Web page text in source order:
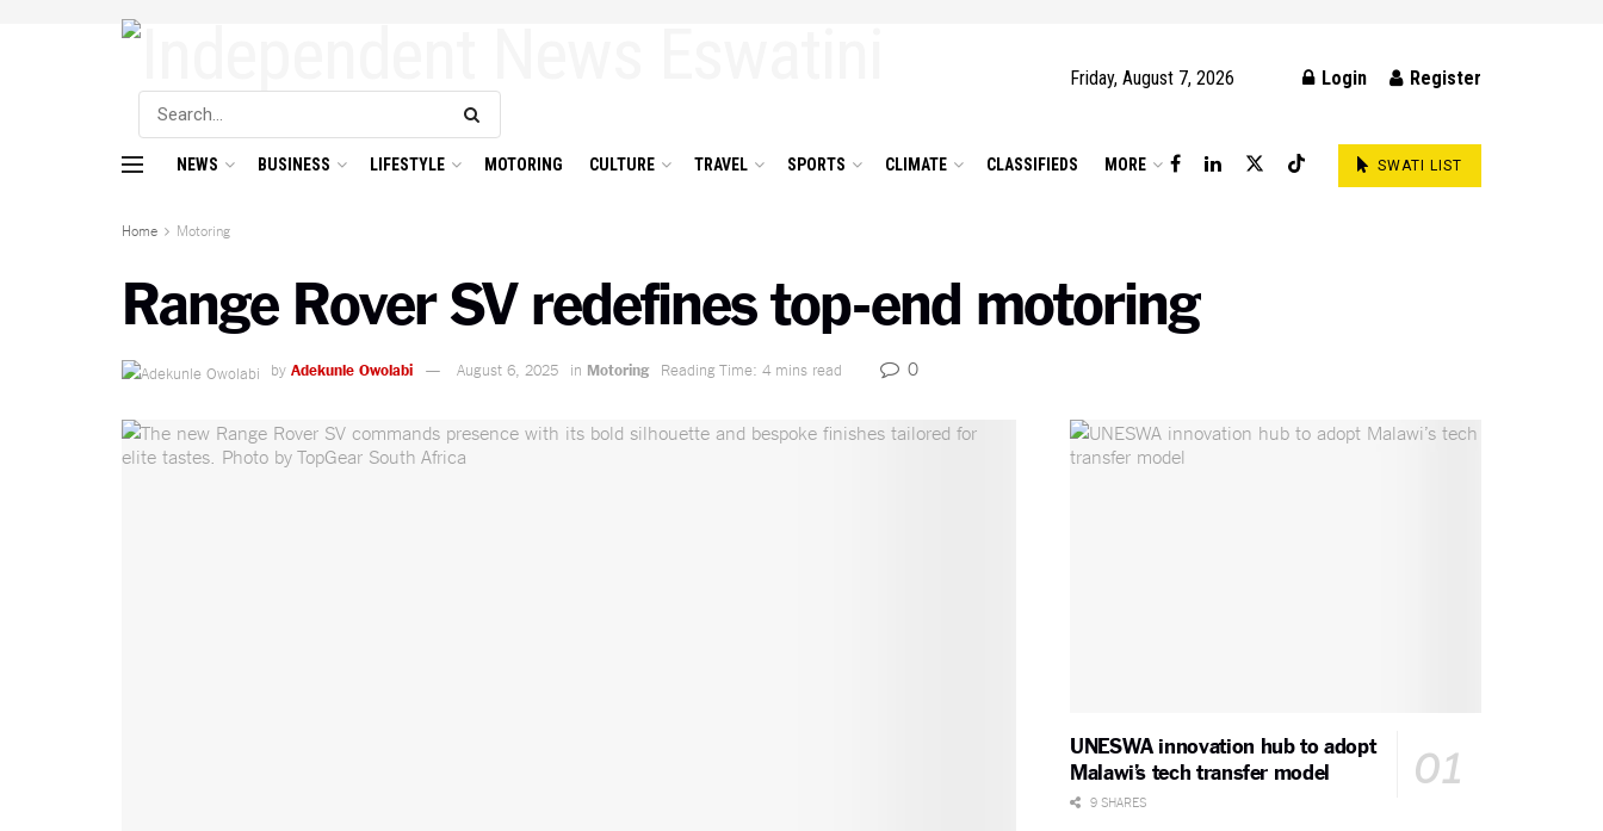
Friday, August 7, 2026 Login Register
NEWS BUSINESS LIFESTYLE MOTORING CULTURE TRAVEL SPORTS CLIMATE CLASSIFIEDS MORE SWATI LIST
Home Motoring
Range Rover SV redefines top-end motoring
by Adekunle Owolabi August 6, 2025 in Motoring Reading Time: 4 mins read 0
UNESWA innovation hub to adopt
Malawi’s tech transfer model
9 SHARES